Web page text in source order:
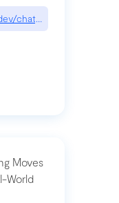
Moves
World